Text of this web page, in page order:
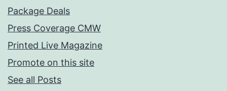
Package Deals
Press Coverage CMW
Printed Live Magazine
Promote on this site
See all Posts